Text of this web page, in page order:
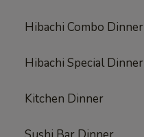
Hibachi Combo Dinner
Hibachi Special Dinner
Kitchen Dinner